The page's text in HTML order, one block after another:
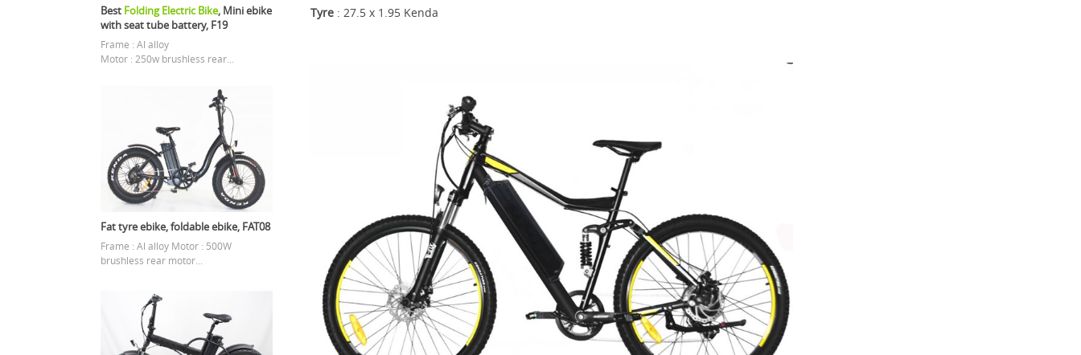
Best Folding Electric Bike, Mini ebike
with seat tube battery, F19
Frame : Al alloy
Motor : 250w brushless rear...
Fat tyre ebike, foldable ebike, FAT08
Frame : Al alloy Motor : 500W
brushless rear motor...
Tyre: 27.5 x 1.95 Kenda